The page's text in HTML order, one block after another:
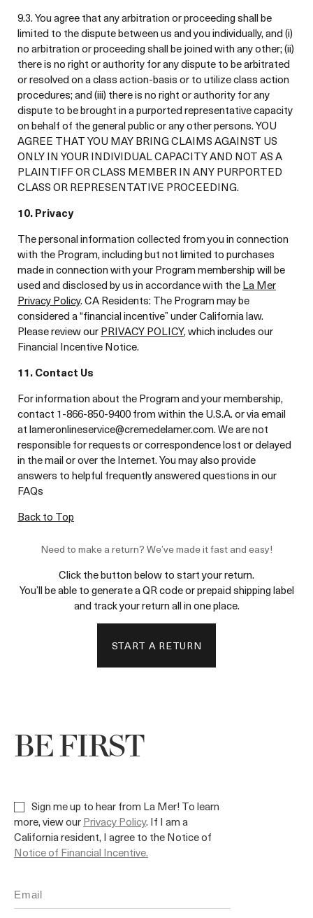
9.3. You agree that any arbitration or proceeding shall be
limited to the dispute between us and you individually, and (i)
no arbitration or proceeding shall be joined with any other; (ii)
there is no right or authority for any dispute to be arbitrated
or resolved on a class action-basis or to utilize class action
procedures; and (iii) there is no right or authority for any
dispute to be brought in a purported representative capacity
on behalf of the general public or any other persons. YOU
AGREE THAT YOU MAY BRING CLAIMS AGAINST US
ONLY IN YOUR INDIVIDUAL CAPACITY AND NOT AS A
PLAINTIFF OR CLASS MEMBER IN ANY PURPORTED
CLASS OR REPRESENTATIVE PROCEEDING.
10. Privacy
The personal information collected from you in connection
with the Program, including but not limited to purchases
made in connection with your Program membership will be
used and disclosed by us in accordance with theLa Mer
Privacy Policy. CA Residents: The Program may be
considered a “financial incentive” under California law.
Please review ourPRIVACY POLICY, which includes our
Financial Incentive Notice.
11. Contact Us
For information about the Program and your membership,
contact 1-866-850-9400 from within the U.S.A. or via email
at lameronlineservice@cremedelamer.com. We are not
responsible for requests or correspondence lost or delayed
in the mail or over the Internet. You may also provide
answers to helpful frequently answered questions in our
FAQs
Back to Top
Need to make a return? We’ve made it fast and easy!
Click the button below to start your return.
You’ll be able to generate a QR code or prepaid shipping label
and track your return all in one place.
START A RETURN
BE FIRST
Sign me up to hear from La Mer! To learn
more, view ourPrivacy Policy. If I am a
California resident, I agree to the Notice of
Notice of Financial Incentive.